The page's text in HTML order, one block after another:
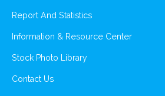
Report And Statistics
Information & Resource Center
Stock Photo Library
Contact Us